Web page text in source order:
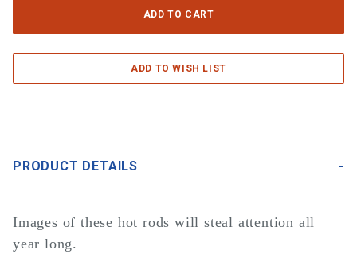
PRODUCT DETAILS
Images of these hot rods will steal attention all
year long.